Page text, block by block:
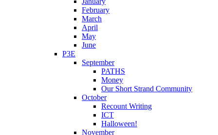
February
March
April
May
June
P3E
September
PATHS
Money
Our Short Strand Community
October
Recount Writing
ICT
Halloween!
November